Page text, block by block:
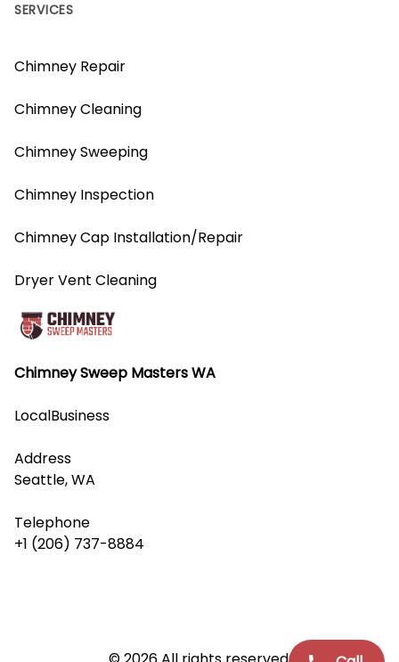
Chimney Sweep Masters WA
LocalBusiness
Address
Seattle, WA
Telephone
+1 (206) 737-8884
SERVICES
Chimney Repair
Chimney Cleaning
Chimney Sweeping
Chimney Inspection
Chimney Cap Installation/Repair
Dryer Vent Cleaning